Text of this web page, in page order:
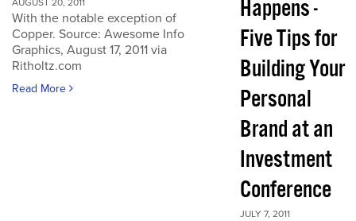
AUGUST 20, 2011
With the notable exception of
Copper. Source: Awesome Info
Graphics, August 17, 2011 via
Ritholtz.com
Read More
Happens -
Five Tips for
Building Your
Personal
Brand at an
Investment
Conference
JULY 7, 2011